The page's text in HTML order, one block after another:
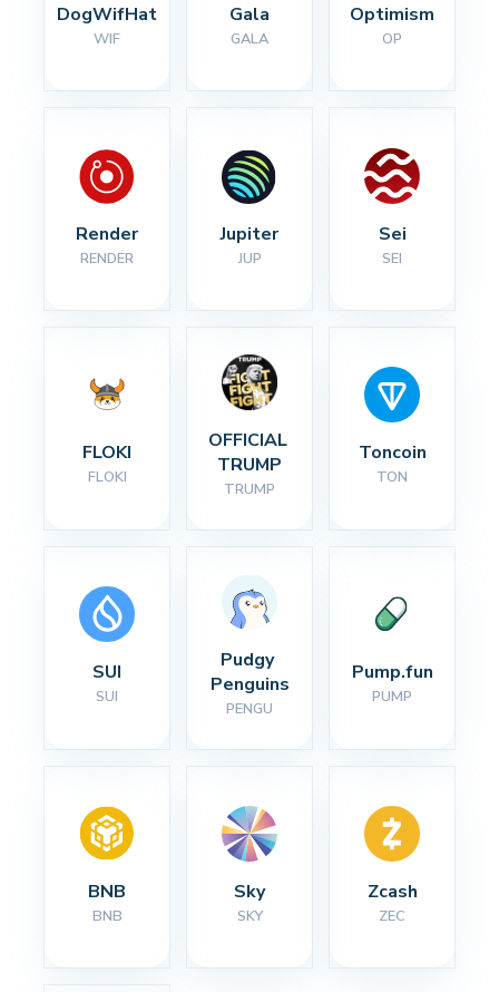
DogWifHat
WIF
Gala
GALA
Optimism
OP
Render
RENDER
Jupiter
JUP
Sei
SEI
FLOKI
FLOKI
OFFICIAL
TRUMP
TRUMP
Toncoin
TON
SUI
SUI
Pudgy
Penguins
PENGU
Pump.fun
PUMP
BNB
BNB
Sky
SKY
Zcash
ZEC